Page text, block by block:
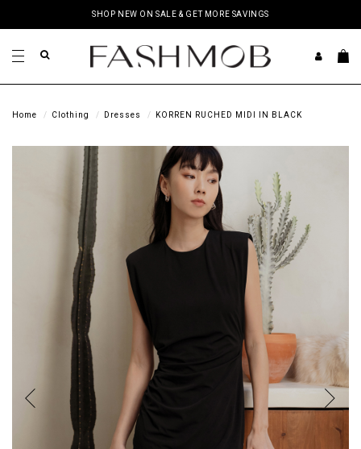
SHOP NEW ON SALE & GET MORE SAVINGS
Home Clothing Dresses KORREN RUCHED MIDI IN BLACK